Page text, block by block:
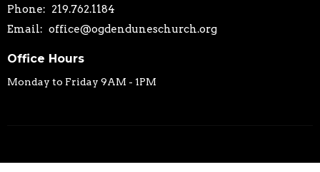
Phone: 219.762.1184
Email: office@ogdenduneschurch.org
Office Hours
Monday to Friday 9AM - 1PM